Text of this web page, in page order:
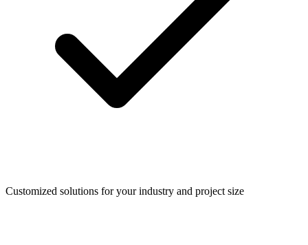
Customized solutions for your industry and project size